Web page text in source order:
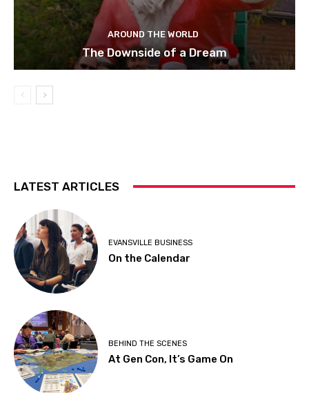
AROUND THE WORLD
The Downside of a Dream
LATEST ARTICLES
EVANSVILLE BUSINESS
On the Calendar
BEHIND THE SCENES
At Gen Con, It’s Game On